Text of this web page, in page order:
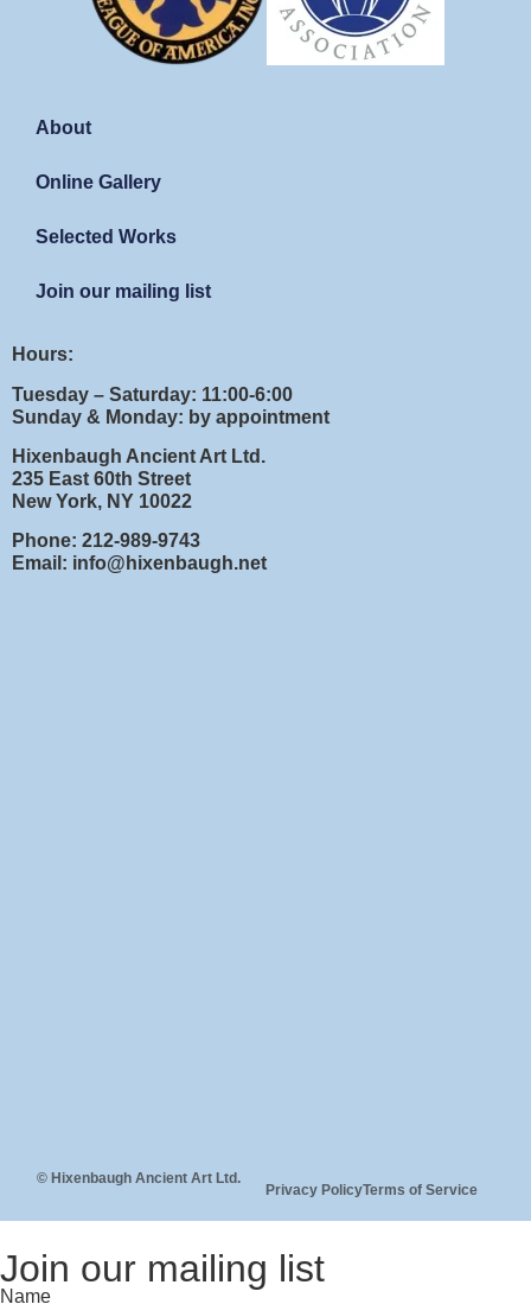
About
Online Gallery
Selected Works
Join our mailing list
Hours:
Tuesday – Saturday: 11:00-6:00
Sunday & Monday: by appointment
Hixenbaugh Ancient Art Ltd.
235 East 60th Street
New York, NY 10022
Phone: 212-989-9743
Email: info@hixenbaugh.net
© Hixenbaugh Ancient Art Ltd.
Privacy PolicyTerms of Service
Join our mailing list
Name